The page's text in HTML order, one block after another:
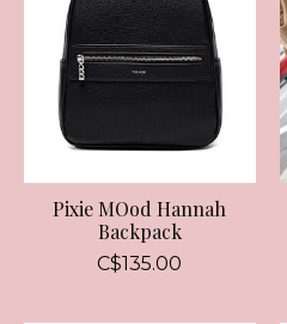
Pixie MOod Hannah
Backpack
C$135.00